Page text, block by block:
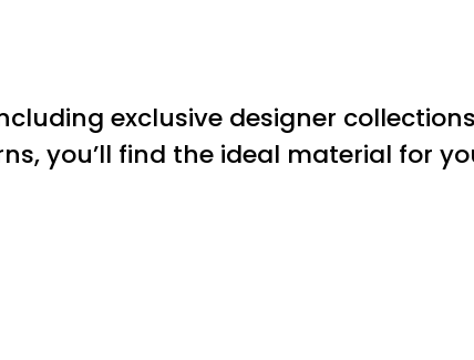
exclusive designer
you’ll find the ideal material for